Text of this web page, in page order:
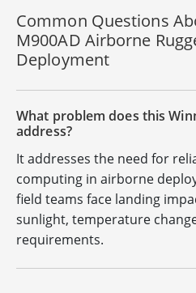
Common Questions
M900AD Airborne
Deployment
What problem does this
address?
It addresses the need for
computing in airborne
field teams face landing
sunlight, temperature
requirements.